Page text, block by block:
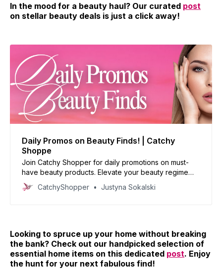
In the mood for a beauty haul? Our curated post
on stellar beauty deals is just a click away!
Daily Promos on Beauty Finds! | Catchy
Shoppe
Join Catchy Shopper for daily promotions on must-
have beauty products. Elevate your beauty regime
with our handpicked deals and reinvent your look
today!
CatchyShopper Justyna Sokalski
Looking to spruce up your home without breaking
the bank? Check out our handpicked selection of
essential home items on this dedicated post. Enjoy
the hunt for your next fabulous find!